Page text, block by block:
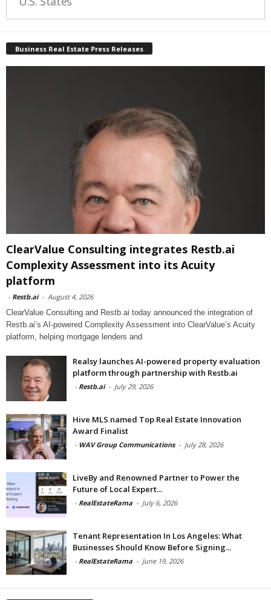
Business Real Estate Press Releases
ClearValue Consulting integrates Restb.ai
Complexity Assessment into its Acuity
platform
- Restb.ai - August 4, 2026
ClearValue Consulting and Restb.ai today announced the integration of
Restb.ai’s AI-powered Complexity Assessment into ClearValue’s Acuity
platform, helping mortgage lenders and
Realsy launches AI-powered property evaluation
platform through partnership with Restb.ai
- Restb.ai - July 29, 2026
Hive MLS named Top Real Estate Innovation
Award Finalist
- WAV Group Communications - July 28, 2026
LiveBy and Renowned Partner to Power the
Future of Local Expert...
- RealEstateRama - July 6, 2026
Tenant Representation In Los Angeles: What
Businesses Should Know Before Signing...
- RealEstateRama - June 19, 2026